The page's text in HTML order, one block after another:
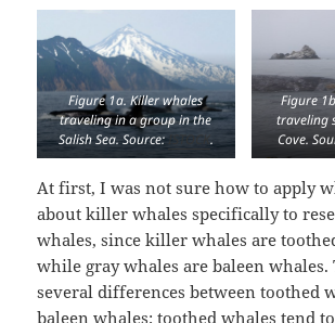
Figure 1a. Killer whales
traveling in a group in the
Salish Sea. Source: ISTOCK.
Figure
traveling
Cove.
At first, I was not sure how to apply
about killer whales specifically to
whales, since killer whales are
while gray whales are baleen whales.
several differences between toothed
baleen whales; toothed whales tend